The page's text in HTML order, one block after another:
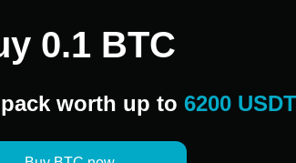
0.1 BTC
worth up to 6200 USDT